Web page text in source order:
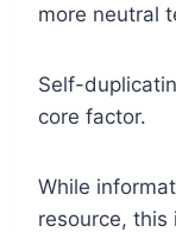
more neutral
Self-
core factor.
While
resource, this